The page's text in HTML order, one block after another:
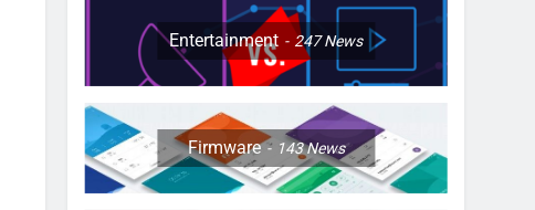
Entertainment 247News
Firmware 143News